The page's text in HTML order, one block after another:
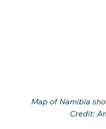
Map of Namibia
Credit: